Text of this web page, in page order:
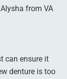
from VA
can ensure it
denture is too